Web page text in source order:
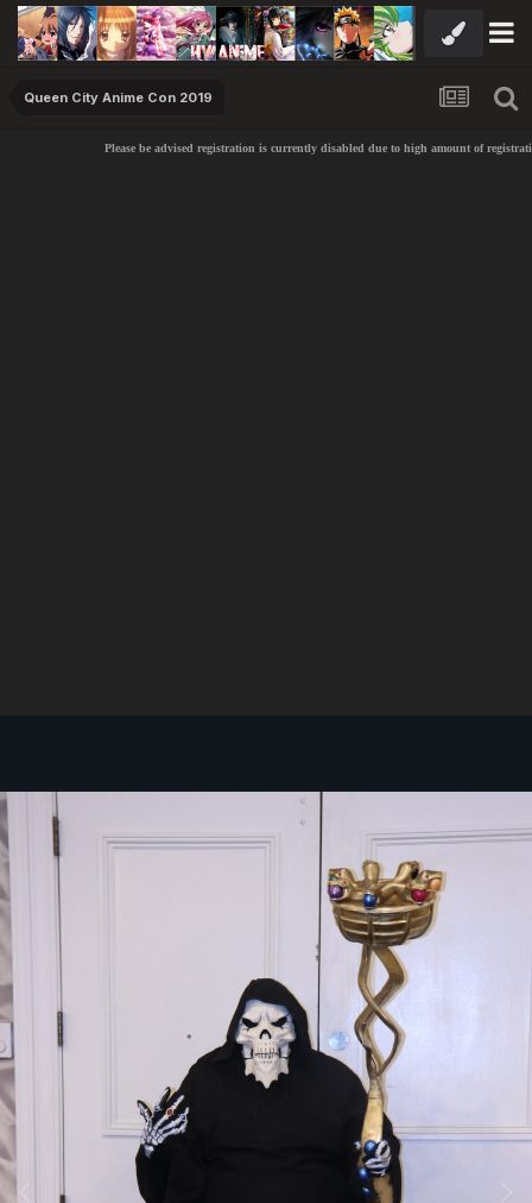
Queen City Anime Con 2019
Please be advised registration is currently disabled due to high amount of